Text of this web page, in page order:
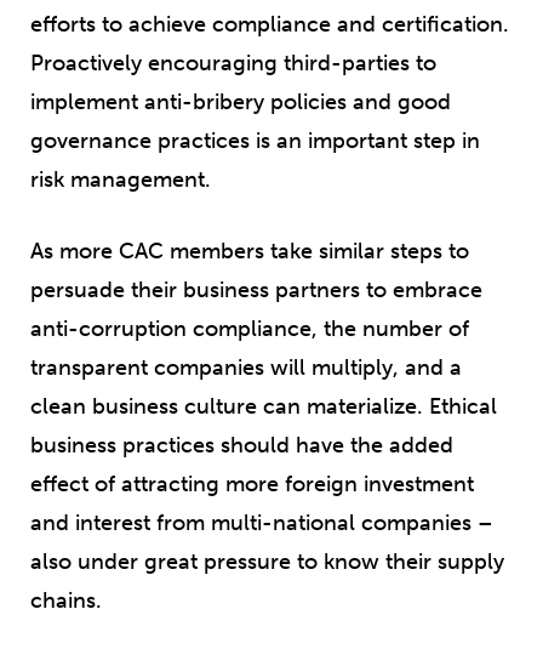
efforts to achieve compliance and certification.
Proactively encouraging third-parties to
implement anti-bribery policies and good
governance practices is an important step in
risk management.
As more CAC members take similar steps to
persuade their business partners to embrace
anti-corruption compliance, the number of
transparent companies will multiply, and a
clean business culture can materialize. Ethical
business practices should have the added
effect of attracting more foreign investment
and interest from multi-national companies –
also under great pressure to know their supply
chains.